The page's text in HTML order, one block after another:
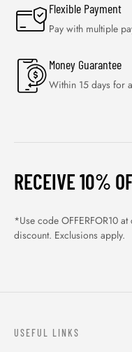
Flexible Payment
Pay with multiple
Money Guarantee
Within 15 days for
RECEIVE 10%
*Use code OFFERFOR10
discount. Exclusions apply.
USEFUL LINKS